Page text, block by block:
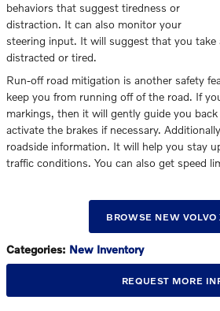
behaviors that suggest tiredness or
distraction. It can also monitor your
steering input. It will suggest that you take
distracted or tired.
Run-off road mitigation is another safety
keep you from running off of the road. If
markings, then it will gently guide you
activate the brakes if necessary.
roadside information. It will help you stay
traffic conditions. You can also get speed
BROWSE NEW VOLVO
Categories: New Inventory
REQUEST MORE